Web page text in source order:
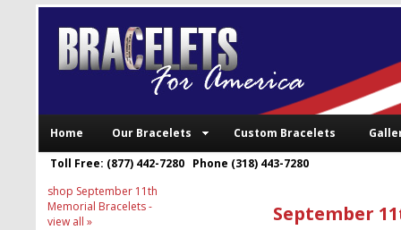
Home Our Bracelets Custom Bracelets
Toll Free: (877) 442-7280 Phone (318) 443-7280
shop September 11th
Memorial Bracelets-
view all »
September